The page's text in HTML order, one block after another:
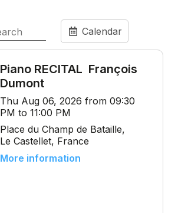
Calendar
Piano RECITAL François
Dumont
Thu Aug 06, 2026 from 09:30
PM to 11:00 PM
Place du Champ de Bataille,
Le Castellet, France
More information